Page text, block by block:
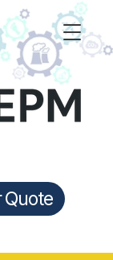
Quote